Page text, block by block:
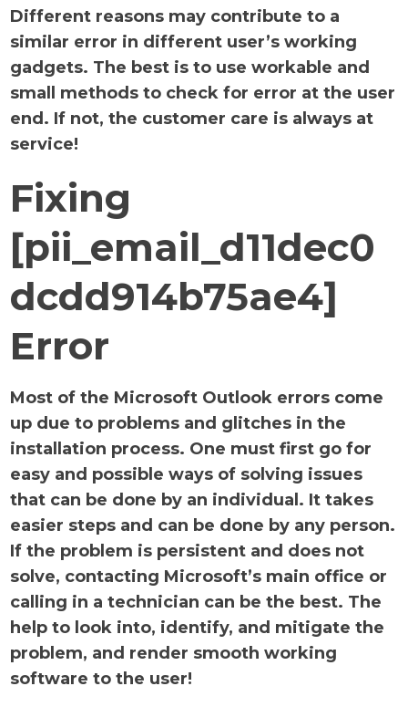
Different reasons may contribute to a
similar error in different user’s working
gadgets. The best is to use workable and
small methods to check for error at the user
end. If not, the customer care is always at
service!
Fixing
[pii_email_d11dec0
dcdd914b75ae4]
Error
Most of the Microsoft Outlook errors come
up due to problems and glitches in the
installation process. One must first go for
easy and possible ways of solving issues
that can be done by an individual. It takes
easier steps and can be done by any person.
If the problem is persistent and does not
solve, contacting Microsoft’s main office or
calling in a technician can be the best. The
help to look into, identify, and mitigate the
problem, and render smooth working
software to the user!